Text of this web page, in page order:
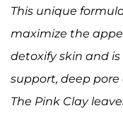
This unique
maximize the
detoxify skin and
support, deep
The Pink Clay